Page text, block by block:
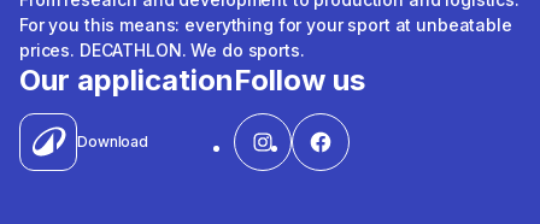
For you this means: everything for your sport at unbeatable
prices. DECATHLON. We do sports.
Our application
Download
Follow us